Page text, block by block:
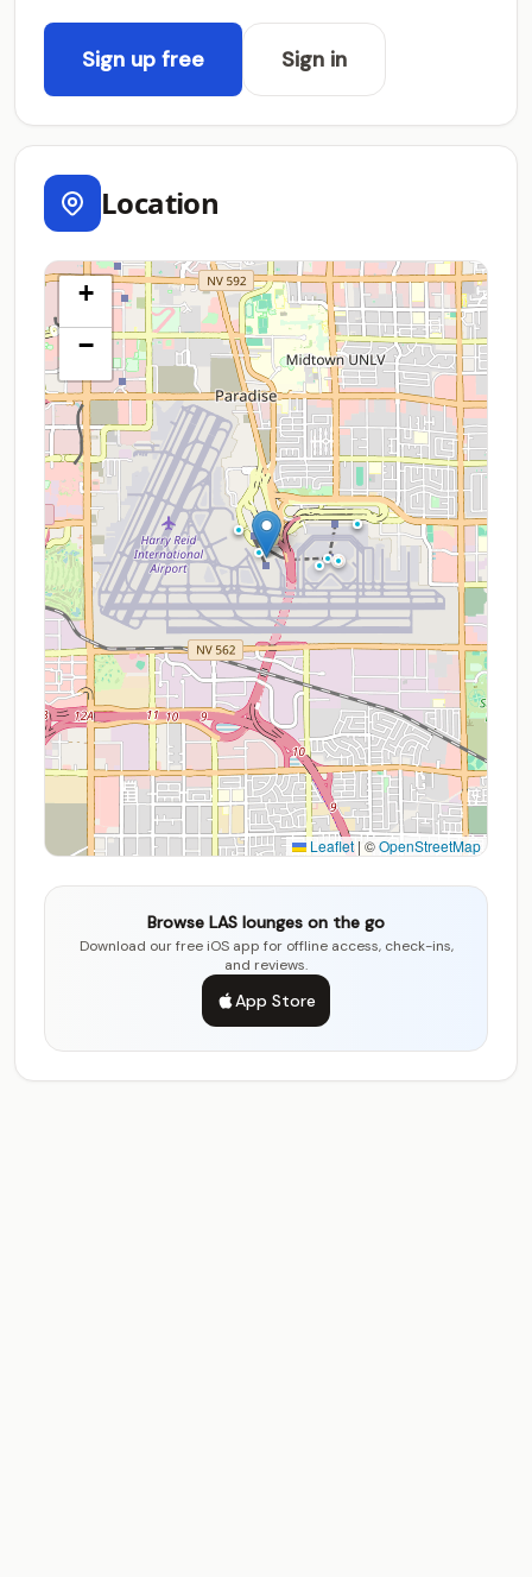
Sign up free Sign in
Location
+
−
Leaflet | ©OpenStreetMap
Browse LAS lounges on the go
Download our free iOS app for offline access, check-ins,
and reviews.
App Store